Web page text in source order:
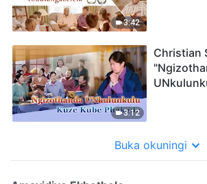
3:42
3:12
Christian
Buka okuningi